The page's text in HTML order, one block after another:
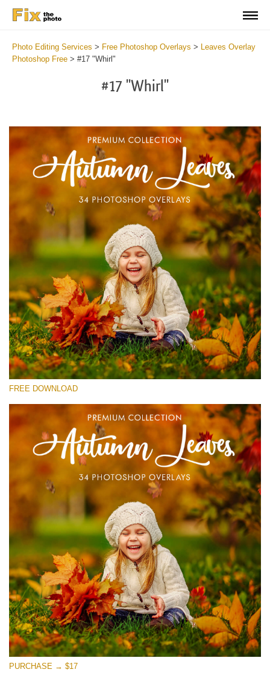
Photo Editing Services > Free Photoshop Overlays > Leaves Overlay
Photoshop Free > #17 "Whirl"
#17 "Whirl"
Please select
Free Photoshop Overlay #17
Small 800*533px
Autumn Leaves
(34 Overlays)
4 Seasons (411 Overlays)
Large 6000*4000px
Entire Collection
(1783 Overlays)
Large 6000*4000px
Free download
FREE DOWNLOAD
PURCHASE → $17